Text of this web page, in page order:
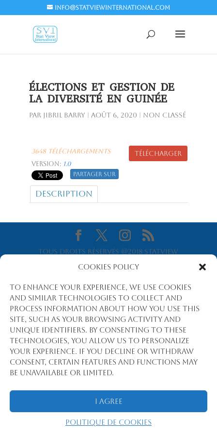
Cookies Policy
To enhance your experience, we use cookies
and similar technologies to collect and
process information about how you use this
site, such as your browsing activity and
unique identifiers. By consenting to these
technologies, you allow us to personalize
your experience. If you decline or withdraw
consent, certain features and functions may
be unavailable or limited.
I Agree
Politique de cookies
info@statviewinternational.com
ÉLECTIONS ET GESTION DE
LA DIVERSITÉ EN GUINÉE
par Jibril BARRY Août 6, 2020 | Non classé
Télécharger
3648 Téléchargements
Version: 1.0
Partager sur
Description
Tous droits réservés @2018 Statview